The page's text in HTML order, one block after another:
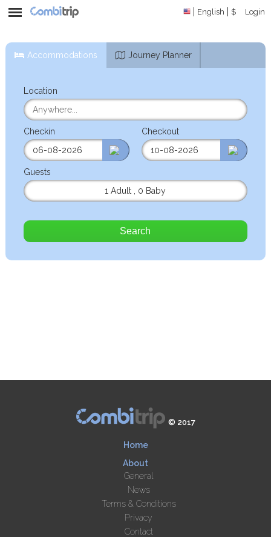
English $ Login
Accommodations Journey Planner
Location
Checkin Checkout
Guests
1 Adult
0 Baby
Search
© 2017
Home
About
General
News
Terms & Conditions
Privacy
Contact